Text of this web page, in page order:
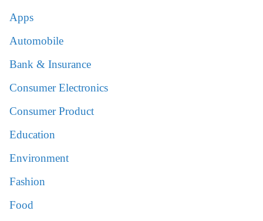
Apps
Automobile
Bank & Insurance
Consumer Electronics
Consumer Product
Education
Environment
Fashion
Food